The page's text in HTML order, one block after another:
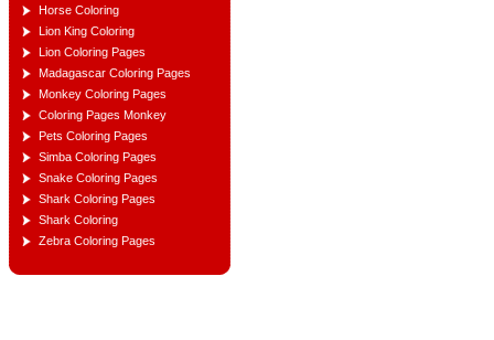
Horse Coloring
Lion King Coloring
Lion Coloring Pages
Madagascar Coloring Pages
Monkey Coloring Pages
Coloring Pages Monkey
Pets Coloring Pages
Simba Coloring Pages
Snake Coloring Pages
Shark Coloring Pages
Shark Coloring
Zebra Coloring Pages